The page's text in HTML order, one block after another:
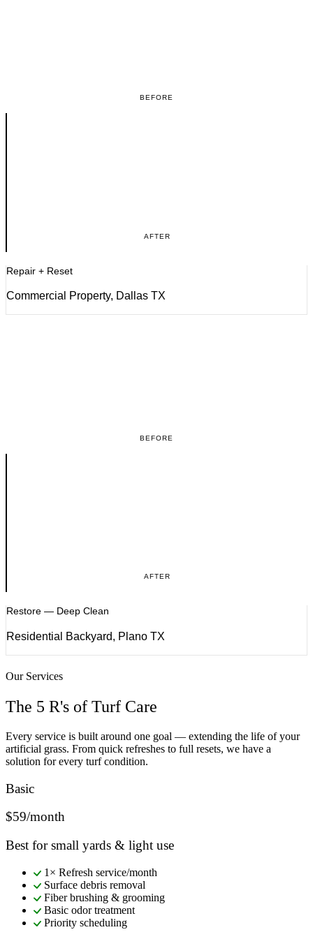
BEFORE
AFTER
Repair + Reset
Commercial Property, Dallas TX
BEFORE
AFTER
Restore — Deep Clean
Residential Backyard, Plano TX
Our Services
The 5 R's of Turf Care
Every service is built around one goal — extending the life of your
artificial grass. From quick refreshes to full resets, we have a
solution for every turf condition.
Basic
$59/month
Best for small yards & light use
1× Refresh service/month
Surface debris removal
Fiber brushing & grooming
Basic odor treatment
Priority scheduling